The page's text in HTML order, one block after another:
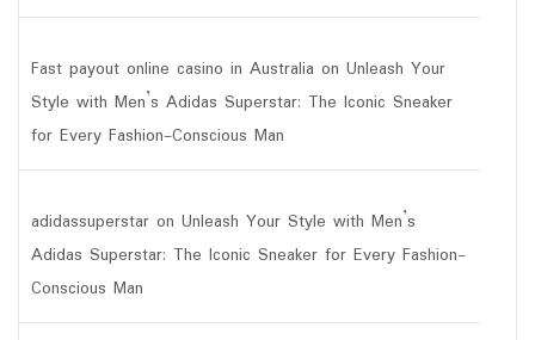
Fast payout online casino in Australia on Unleash Your
Style with Men’s Adidas Superstar: The Iconic Sneaker
for Every Fashion-Conscious Man
adidassuperstar on Unleash Your Style with Men’s
Adidas Superstar: The Iconic Sneaker for Every Fashion-
Conscious Man